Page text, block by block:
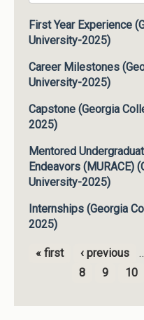
First Year Experience
University-2025)
Career Milestones
University-2025)
Capstone (Georgia
2025)
Mentored
Endeavors (MURACE)
University-2025)
Internships (Georgia
2025)
Pages
« first ‹ previous
8
9 10